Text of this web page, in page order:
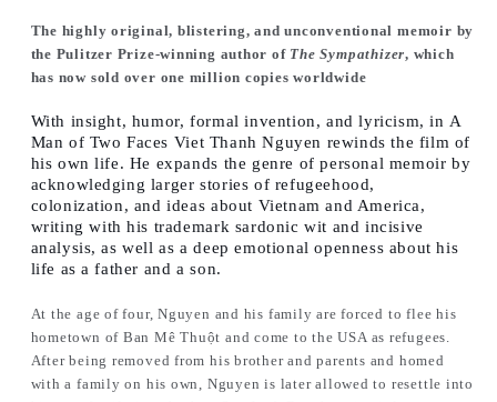
The highly original, blistering, and unconventional memoir by
the Pulitzer Prize-winning author of The Sympathizer, which
has now sold over one million copies worldwide
With insight, humor, formal invention, and lyricism, inA
Man of Two Faces Viet Thanh Nguyen rewinds the film of
his own life. He expands the genre of personal memoir by
acknowledging larger stories of refugeehood,
colonization, and ideas about Vietnam and America,
writing with his trademark sardonic wit and incisive
analysis, as well as a deep emotional openness about his
life as a father and a son.
At the age of four, Nguyen and his family are forced to flee his
hometown of Ban Mê Thuột and come to the USA as refugees.
After being removed from his brother and parents and homed
with a family on his own, Nguyen is later allowed to resettle into